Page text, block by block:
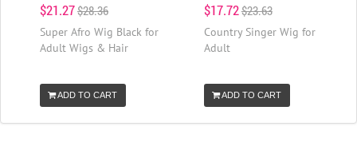
$21.27$28.36
Super Afro Wig Black for
Adult Wigs & Hair
ADD TO CART
$17.72$23.63
Country Singer Wig for
Adult
ADD TO CART